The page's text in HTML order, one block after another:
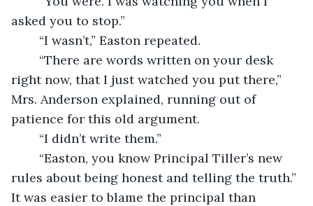
asked you to stop.”
	“I wasn’t,” Easton repeated.
right now, that I just watched you put there,”
Mrs. Anderson explained, running out of
patience for this old argument.
	“I didn’t write them.”
rules about being honest and telling the truth.”
It was easier to blame the principal than